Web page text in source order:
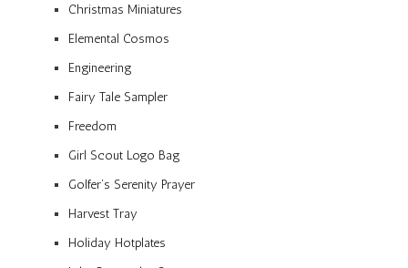
Christmas Miniatures
Elemental Cosmos
Engineering
Fairy Tale Sampler
Freedom
Girl Scout Logo Bag
Golfer’s Serenity Prayer
Harvest Tray
Holiday Hotplates